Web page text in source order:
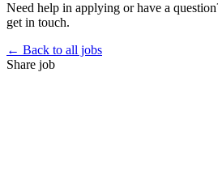
Need help in applying or have a
get in touch.
← Back to all jobs
Share job